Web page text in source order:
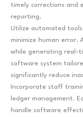
timely corrections and
reporting.
Utilize automated
minimize human error.
while generating real-
software system
significantly reduce
Incorporate staff
ledger management.
handle software